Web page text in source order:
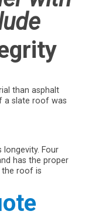
than asphalt
a slate roof was
longevity. Four
has the proper
the roof is